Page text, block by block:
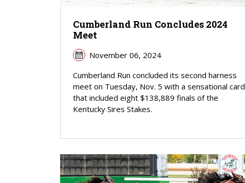
Cumberland Run Concludes 2024
Meet
November 06, 2024
Cumberland Run concluded its second harness
meet on Tuesday, Nov. 5 with a sensational card
that included eight $138,889 finals of the
Kentucky Sires Stakes.